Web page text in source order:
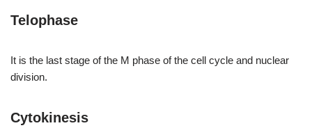
Telophase
It is the last stage of the M phase of the cell cycle and nuclear
division.
Cytokinesis